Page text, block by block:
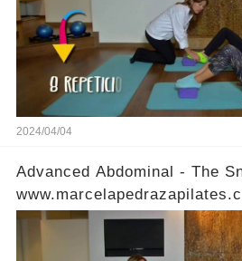
2024/04/04
Advanced Abdominal - The